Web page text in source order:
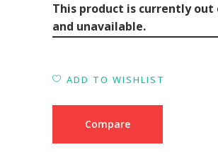
This product is currently
and unavailable.
ADD TO WISHLIST
Compare